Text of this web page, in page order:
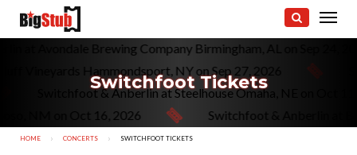
at Avondale Brewing Company Birmingham, AL on Sep 24,
Vineyards Hammondsport, NY on Sep 27, 2026
Switchfoot & Anberlin at Steelhouse Omaha, NE on Oct
NM on Oct 16, 2026
Switchfoot & Anberlin at
Switchfoot Tickets
HOME CONCERTS CURRENT:
SWITCHFOOT TICKETS